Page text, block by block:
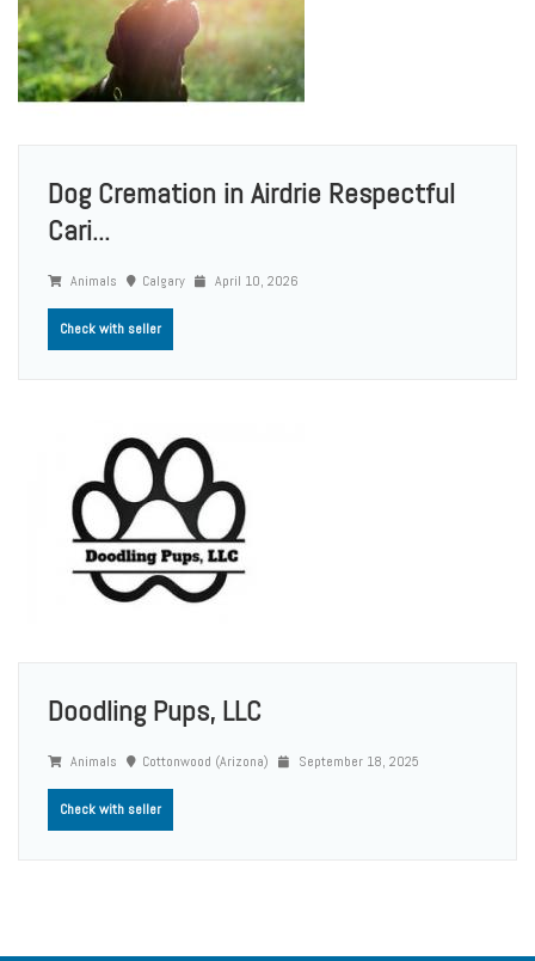
Dog Cremation in Airdrie Respectful
Cari...
Animals Calgary April 10, 2026
Check with seller
Doodling Pups, LLC
Animals Cottonwood (Arizona) September 18, 2025
Check with seller